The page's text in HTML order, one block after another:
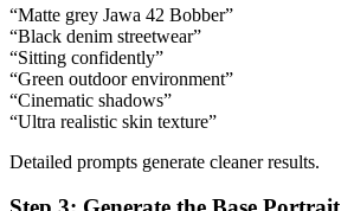
“Matte grey Jawa 42 Bobber”
“Black denim streetwear”
“Sitting confidently”
“Green outdoor environment”
“Cinematic shadows”
“Ultra realistic skin texture”
Detailed prompts generate cleaner results.